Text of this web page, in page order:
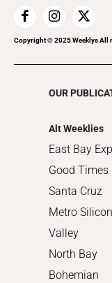
2018
2017
2016
Copyright © 2025 Weeklys All
OUR
Alt Weeklies
East Bay
Good Times
Santa Cruz
Metro Silicon
Valley
North Bay
Bohemian